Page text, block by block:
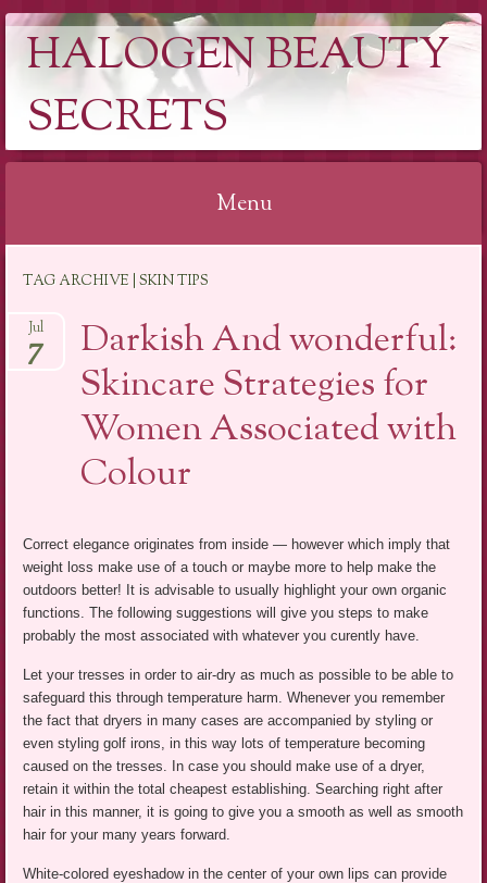
HALOGEN BEAUTY
SECRETS
Menu
content
TAG ARCHIVE | SKIN TIPS
Darkish And wonderful:
Skincare Strategies for
Women Associated with
Colour
Jul
7
Correct elegance originates from inside — however which imply that
weight loss make use of a touch or maybe more to help make the
outdoors better! It is advisable to usually highlight your own organic
functions. The following suggestions will give you steps to make
probably the most associated with whatever you curently have.
Let your tresses in order to air-dry as much as possible to be able to
safeguard this through temperature harm. Whenever you remember
the fact that dryers in many cases are accompanied by styling or
even styling golf irons, in this way lots of temperature becoming
caused on the tresses. In case you should make use of a dryer,
retain it within the total cheapest establishing. Searching right after
hair in this manner, it is going to give you a smooth as well as smooth
hair for your many years forward.
White-colored eyeshadow in the center of your own lips can provide